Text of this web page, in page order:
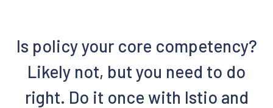
Is policy your core competency?
Likely not, but you need to do
right. Do it once with Istio and